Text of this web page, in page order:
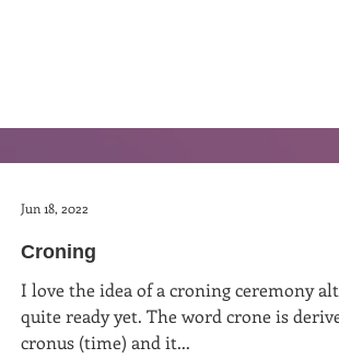
Croning
I love the idea of a croning ceremony
quite ready yet. The word crone is
cronus (time) and it...
Jun 18, 2022